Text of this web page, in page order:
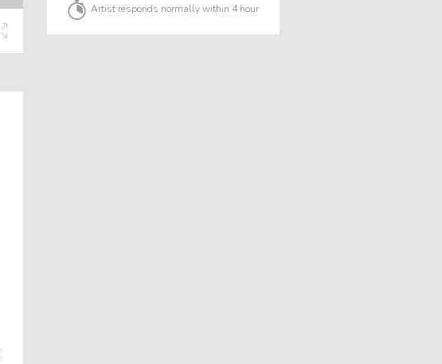
Artist responds normally within 4 hour